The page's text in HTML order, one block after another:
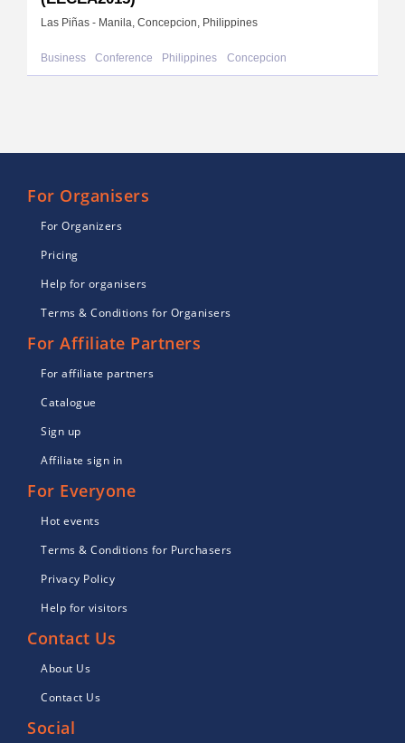
Las Piñas - Manila, Concepcion, Philippines
Business Conference Philippines Concepcion
For Organisers
For Organizers
Pricing
Help for organisers
Terms & Conditions for Organisers
For Affiliate Partners
For affiliate partners
Catalogue
Sign up
Affiliate sign in
For Everyone
Hot events
Terms & Conditions for Purchasers
Privacy Policy
Help for visitors
Contact Us
About Us
Contact Us
Social